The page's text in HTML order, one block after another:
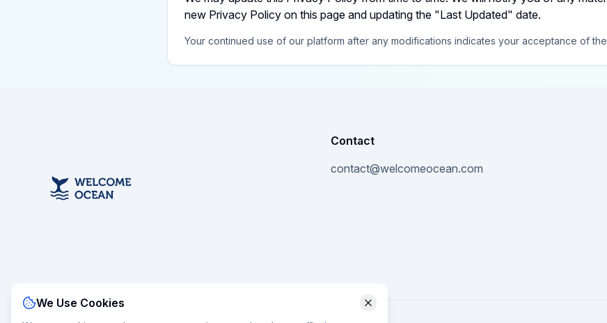
new Privacy Policy on this page and updating the "Last Updated" date.
Your continued use of our platform after any modifications indicates your acceptance of
Contact
contact@welcomeocean.com
We Use Cookies
Close